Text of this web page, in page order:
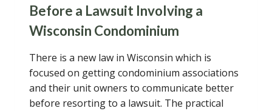
Before a Lawsuit Involving a
Wisconsin Condominium
There is a new law in Wisconsin which is
focused on getting condominium associations
and their unit owners to communicate better
before resorting to a lawsuit. The practical